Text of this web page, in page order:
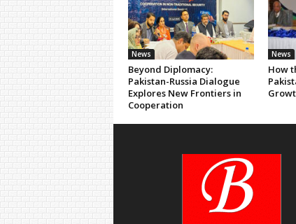
News
Beyond Diplomacy:
Pakistan-Russia Dialogue
Explores New Frontiers in
Cooperation
News
How